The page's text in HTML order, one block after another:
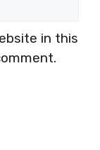
in this